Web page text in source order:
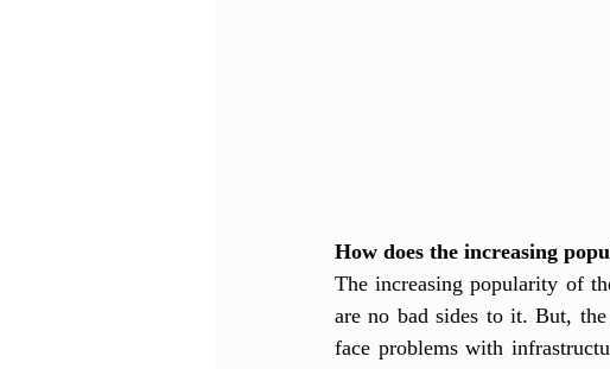
How does the increasing
The increasing popularity of
are no bad sides to it. But,
face problems with